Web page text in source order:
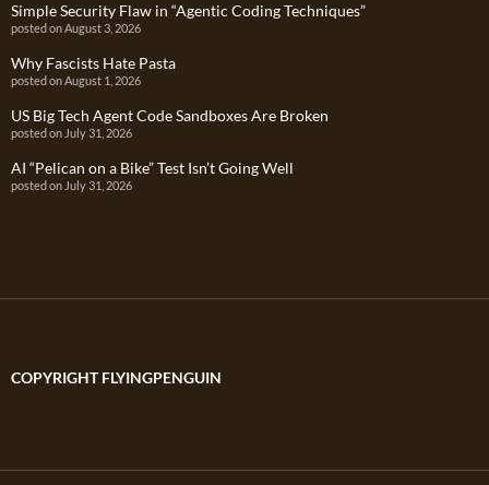
Simple Security Flaw in “Agentic Coding Techniques”
posted on August 3, 2026
Why Fascists Hate Pasta
posted on August 1, 2026
US Big Tech Agent Code Sandboxes Are Broken
posted on July 31, 2026
AI “Pelican on a Bike” Test Isn’t Going Well
posted on July 31, 2026
COPYRIGHT FLYINGPENGUIN